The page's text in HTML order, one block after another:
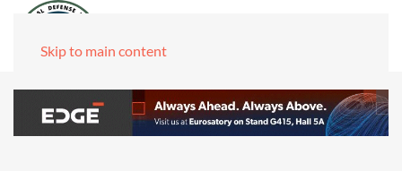
Skip to main content